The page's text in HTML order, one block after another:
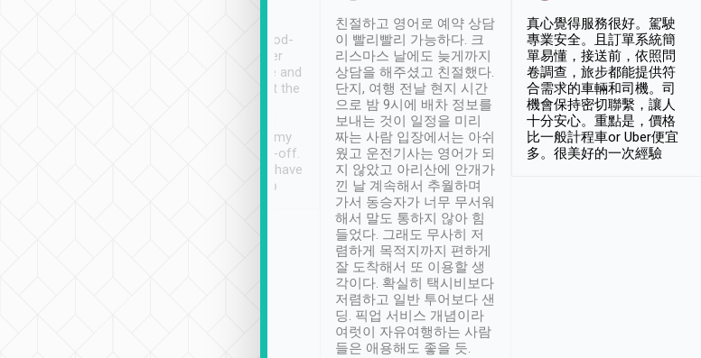
service, vehicles in good-
condition and the driver
service was awesome and
thoughtful. Driver went the
have safely arrived at my
destination after drop-off.
Definitely something I have
not seen elsewhere 👍
친절하고 영어로 예약 상담
이 빨리빨리 가능하다. 크
리스마스 날에도 늦게까지
상담을 해주셨고 친절했다.
단지, 여행 전날 현지 시간
으로 밤 9시에 배차 정보를
보내는 것이 일정을 미리
짜는 사람 입장에서는 아쉬
웠고 운전기사는 영어가 되
지 않았고 아리산에 안개가
낀 날 계속해서 추월하며
가서 동승자가 너무 무서워
해서 말도 통하지 않아 힘
들었다. 그래도 무사히 저
렴하게 목적지까지 편하게
잘 도착해서 또 이용할 생
각이다. 확실히 택시비보다
저렴하고 일반 투어보다 샌
딩. 픽업 서비스 개념이라
여럿이 자유여행하는 사람
들은 애용해도 좋을 듯.
真心覺得服務很好。駕駛
專業安全。且訂單系統簡
單易懂，接送前，依照問
卷調查，旅步都能提供符
合需求的車輛和司機。司
機會保持密切聯繫，讓人
十分安心。重點是，價格
比一般計程車or Uber便宜
多。很美好的一次經驗